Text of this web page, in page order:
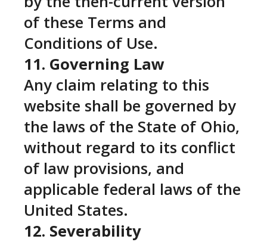
of these Terms and
Conditions of Use.
11. Governing Law
Any claim relating to this
website shall be governed by
the laws of the State of Ohio,
without regard to its conflict
of law provisions, and
applicable federal laws of the
United States.
12. Severability